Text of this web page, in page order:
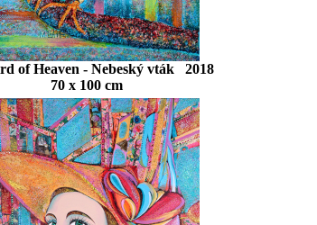
of Heaven - Nebeský vták 2018
70 x 100 cm